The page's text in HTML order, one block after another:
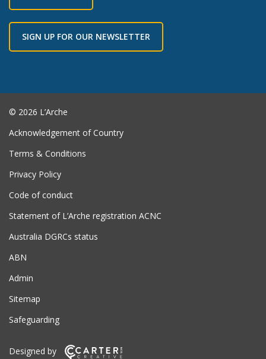
SIGN UP FOR OUR NEWSLETTER
© 2026 L’Arche
Acknowledgement of Country
Terms & Conditions
Privacy Policy
Code of conduct
Statement of L’Arche registration ACNC
Australia DGRCs status
ABN
Admin
Sitemap
Safeguarding
Designed by